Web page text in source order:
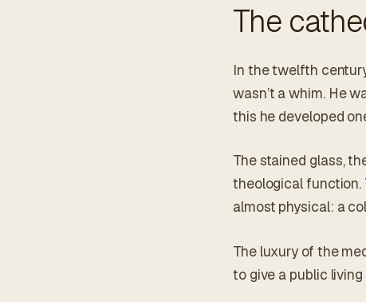
The
In the twelfth
wasn’t a whim. He
this he developed
The stained glass,
theological function.
almost physical: a
The luxury of the
to give a public